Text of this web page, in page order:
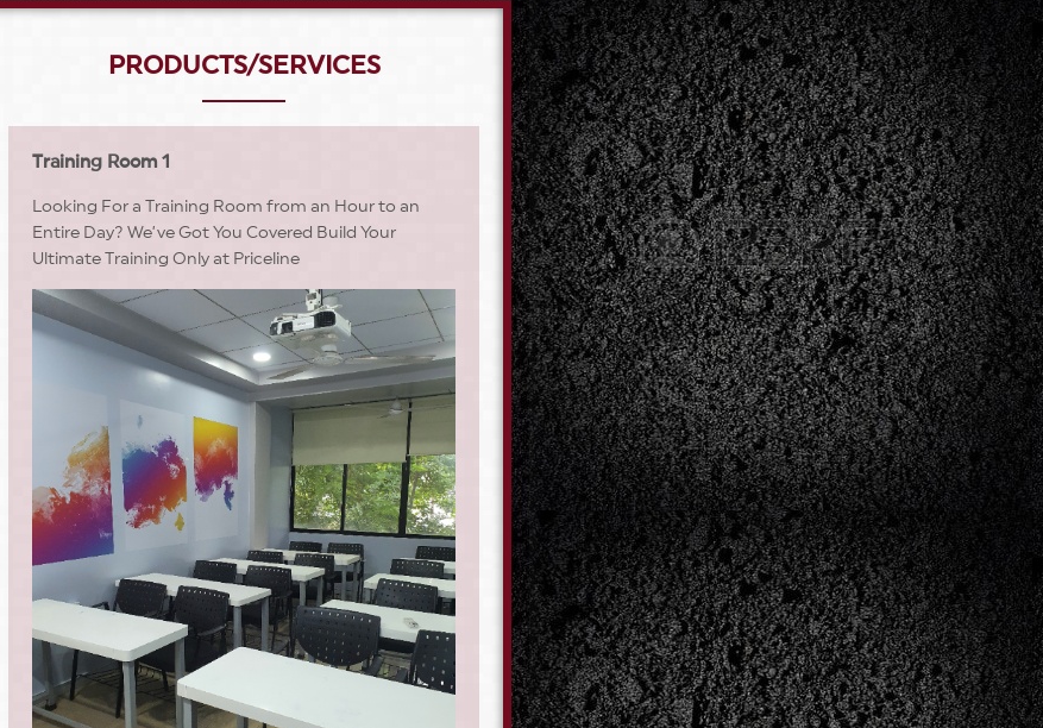
PRODUCTS/SERVICES
Training Room 1
Looking For a Training Room from an Hour to an
Entire Day? We’ve Got You Covered Build Your
Ultimate Training Only at Priceline